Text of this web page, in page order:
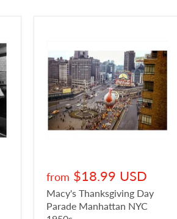
from $18.99 USD
Macy's Thanksgiving Day
Parade Manhattan NYC